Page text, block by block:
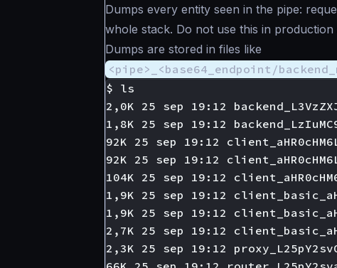
Dumps every entity seen in the pipe:
whole stack. Do not use this in
Dumps are stored in files like
<pipe>_<base64_endpoint/
$ ls
2,0K 25 sep 19:12
1,8K 25 sep 19:12
92K 25 sep 19:12
92K 25 sep 19:12
104K 25 sep 19:12
1,9K 25 sep 19:12
1,9K 25 sep 19:12
2,7K 25 sep 19:12
2,3K 25 sep 19:12